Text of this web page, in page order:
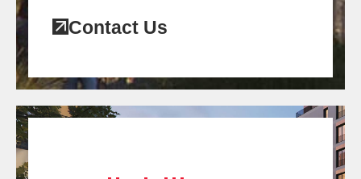
Contact Us